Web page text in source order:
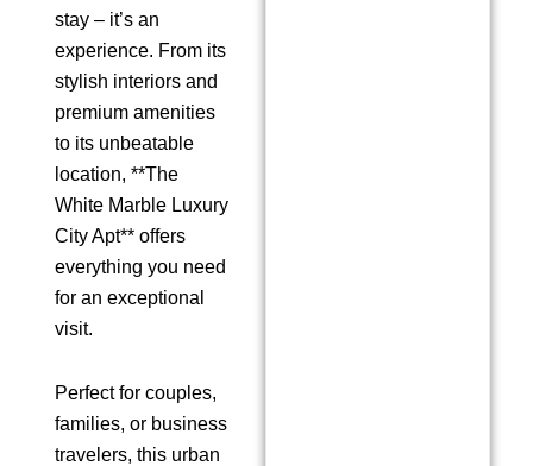
stay – it’s an
experience. From its
stylish interiors and
premium amenities
to its unbeatable
location, **The
White Marble Luxury
City Apt** offers
everything you need
for an exceptional
visit.
Perfect for couples,
families, or business
travelers, this urban